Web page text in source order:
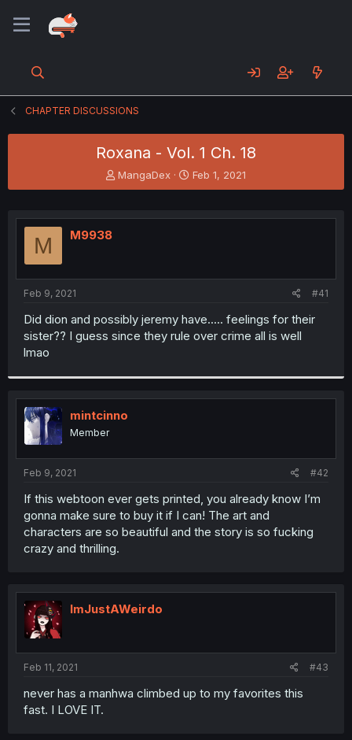
CHAPTER DISCUSSIONS
Roxana - Vol. 1 Ch. 18
T
h
e
t
e
r
MangaDex
S
t
r
Feb 1, 2021
M M9938
Feb 9, 2021 #41
Did dion and possibly jeremy have..... feelings for their
sister?? I guess since they rule over crime all is well
lmao
mintcinno
Member
Feb 9, 2021 #42
If this webtoon ever gets printed, you already know I’m
gonna make sure to buy it if I can! The art and
characters are so beautiful and the story is so fucking
crazy and thrilling.
ImJustAWeirdo
Feb 11, 2021 #43
never has a manhwa climbed up to my favorites this
fast. I LOVE IT.